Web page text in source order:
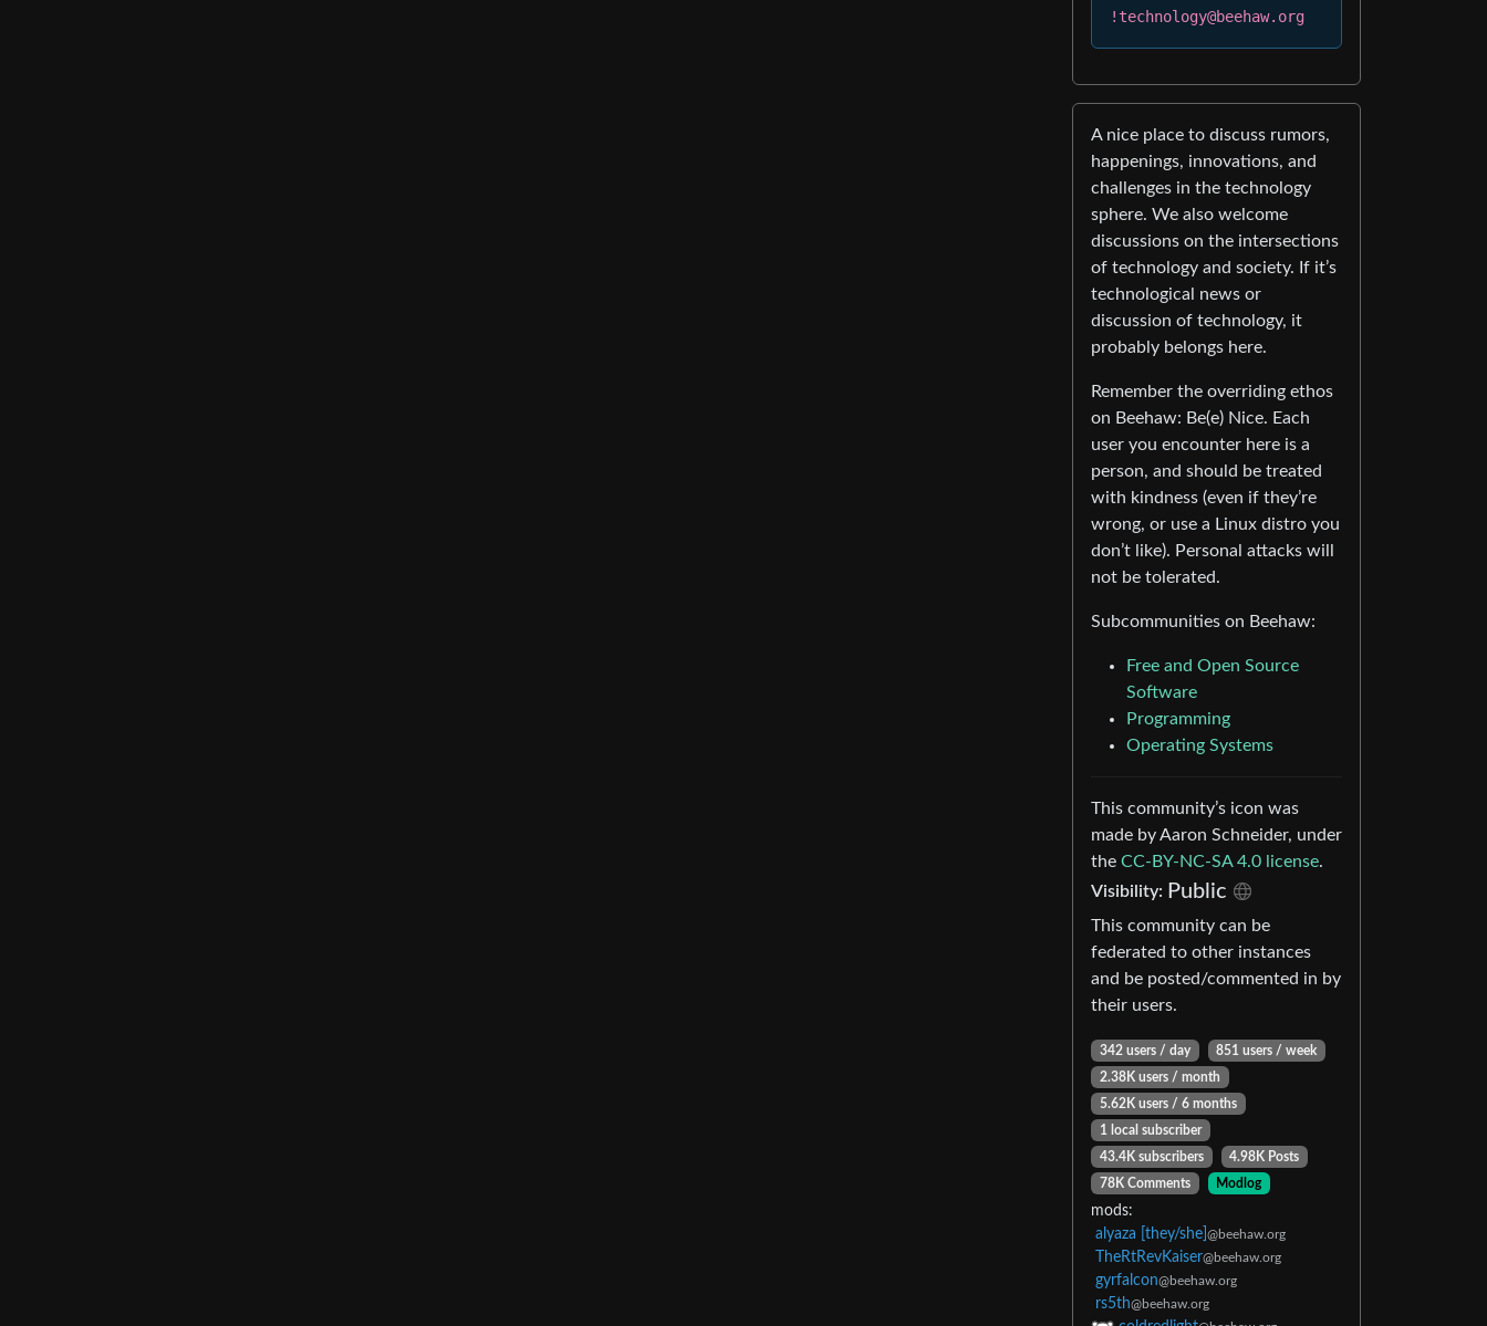
!technology@beehaw.org
A nice place to discuss rumors,
happenings, innovations, and
challenges in the technology
sphere. We also welcome
discussions on the intersections
of technology and society. If it’s
technological news or
discussion of technology, it
probably belongs here.
Remember the overriding ethos
on Beehaw: Be(e) Nice. Each
user you encounter here is a
person, and should be treated
with kindness (even if they’re
wrong, or use a Linux distro you
don’t like). Personal attacks will
not be tolerated.
Subcommunities on Beehaw:
Free and Open Source
Software
Programming
Operating Systems
This community’s icon was
made by Aaron Schneider, under
the CC-BY-NC-SA 4.0 license.
Visibility: Public
This community can be
federated to other instances
and be posted/commented in by
their users.
342 users / day
851 users / week
2.38K users / month
5.62K users / 6 months
1 local subscriber
43.4K subscribers
4.98K Posts
78K Comments
Modlog
mods:
alyaza [they/she] @beehaw.org
TheRtRevKaiser@beehaw.org
gyrfalcon@beehaw.org
rs5th@beehaw.org